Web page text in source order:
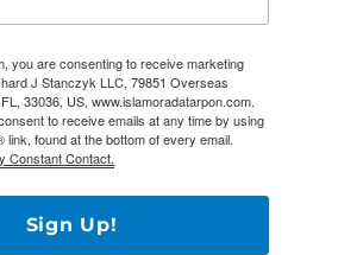
you are consenting to receive marketing
J Stanczyk LLC, 79851 Overseas
33036, US, www.islamoradatarpon.com.
to receive emails at any time by using
found at the bottom of every email.
Constant Contact.
Sign Up!